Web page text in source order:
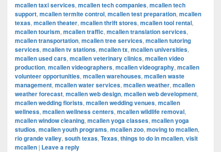
mcallen taxi services, mcallen tech companies, mcallen tech
support, mcallen termite control, mcallen test preparation, mcallen
texas, mcallen theater, mcallen thrift stores, mcallen tool rental,
mcallen tourism, mcallen traffic, mcallen translation services,
mcallen transportation, mcallen tree services, mcallen tutoring
services, mcallen tv stations, mcallen tx, mcallen universities,
mcallen used cars, mcallen veterinary clinics, mcallen video
production, mcallen videographers, mcallen videography, mcallen
volunteer opportunities, mcallen warehouses, mcallen waste
management, mcallen water services, mcallen weather, mcallen
weather forecast, mcallen web design, mcallen web development,
mcallen wedding florists, mcallen wedding venues, mcallen
wellness, mcallen wellness centers, mcallen wildlife removal,
mcallen window cleaning, mcallen yoga classes, mcallen yoga
studios, mcallen youth programs, mcallen zoo, moving to mcallen,
rio grande valley, south texas, Texas, things to do in mcallen, visit
mcallen | Leave a reply